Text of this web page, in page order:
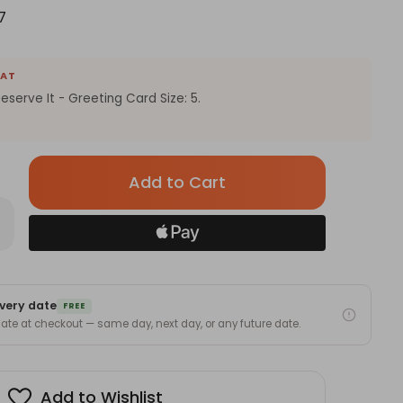
It - Greeting Card Size: 5.
Only
left
in
stock!
date FREE
at checkout — same day, next day, or any future date.
Add to Wishlist